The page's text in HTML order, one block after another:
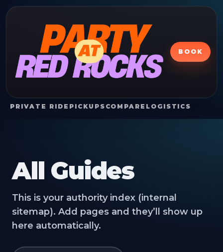
BOOK
PRIVATE RIDE PICKUPS COMPARE LOGISTICS
All Guides
This is your authority index (internal
sitemap). Add pages and they’ll show up
here automatically.